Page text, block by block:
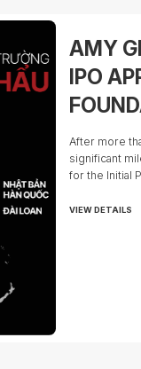
AMY
IPO
After more
significant
for the Initial
VIEW DETAILS